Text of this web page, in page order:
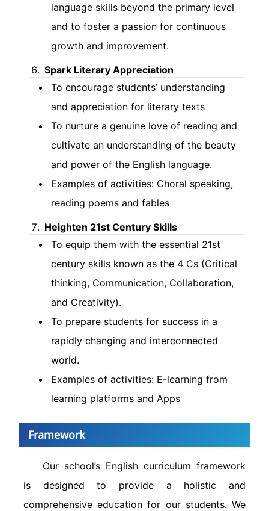
language skills beyond the primary level
and to foster a passion for continuous
growth and improvement.
Spark Literary Appreciation
To encourage students’ understanding
and appreciation for literary texts
To nurture a genuine love of reading and
cultivate an understanding of the beauty
and power of the English language.
Examples of activities: Choral speaking,
reading poems and fables
Heighten 21st Century Skills
To equip them with the essential 21st
century skills known as the 4 Cs (Critical
thinking, Communication, Collaboration,
and Creativity).
To prepare students for success in a
rapidly changing and interconnected
world.
Examples of activities: E-learning from
learning platforms and Apps
Framework
Our school’s English curriculum framework
is designed to provide a holistic and
comprehensive education for our students. We